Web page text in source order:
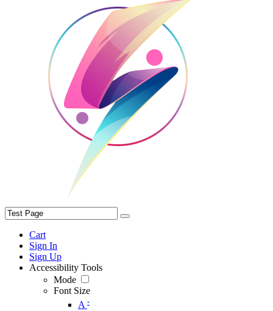
Cart
Sign In
Sign Up
Accessibility Tools
Mode
Font Size
A -